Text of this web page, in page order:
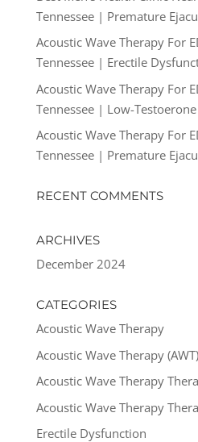
Tennessee | Premature
Acoustic Wave Therapy For
Tennessee | Erectile
Acoustic Wave Therapy For
Tennessee | Low-
Acoustic Wave Therapy For
Tennessee | Premature
RECENT COMMENTS
ARCHIVES
December 2024
CATEGORIES
Acoustic Wave Therapy
Acoustic Wave Therapy (AWT)
Acoustic Wave Therapy
Acoustic Wave Therapy
Erectile Dysfunction